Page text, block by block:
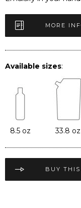
MORE
Available sizes:
8.5 oz 33.8 oz
BUY THIS